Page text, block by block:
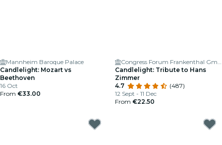
Mannheim Baroque Palace
Candlelight: Mozart vs
Beethoven
16 Oct
From €33.00
Congress Forum Frankenthal GmbH
Candlelight: Tribute to Hans
Zimmer
4.7
(487)
12 Sept - 11 Dec
From €22.50